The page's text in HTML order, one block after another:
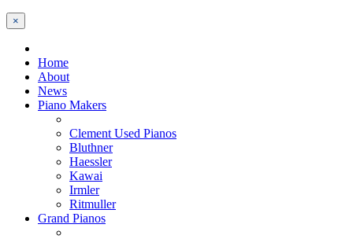
×
Home
About
News
Piano Makers
Clement Used Pianos
Bluthner
Haessler
Kawai
Irmler
Ritmuller
Grand Pianos